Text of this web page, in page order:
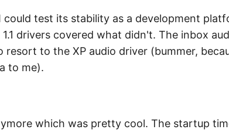
test its stability as a development
drivers covered what didn't. The inbox
to the XP audio driver (bummer,
to me).
which was pretty cool. The startup